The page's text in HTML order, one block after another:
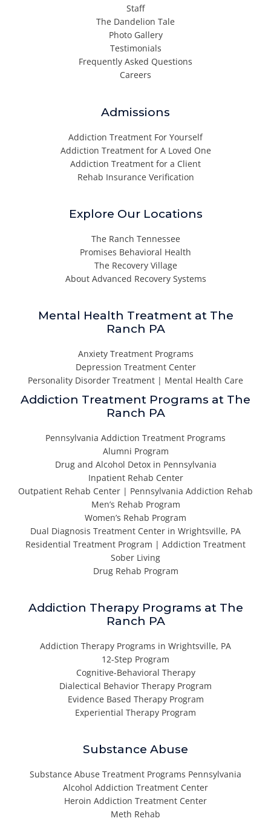
Staff
The Dandelion Tale
Photo Gallery
Testimonials
Frequently Asked Questions
Careers
Admissions
Addiction Treatment For Yourself
Addiction Treatment for A Loved One
Addiction Treatment for a Client
Rehab Insurance Verification
Explore Our Locations
The Ranch Tennessee
Promises Behavioral Health
The Recovery Village
About Advanced Recovery Systems
Mental Health Treatment at The
Ranch PA
Anxiety Treatment Programs
Depression Treatment Center
Personality Disorder Treatment | Mental Health Care
Addiction Treatment Programs at The
Ranch PA
Pennsylvania Addiction Treatment Programs
Alumni Program
Drug and Alcohol Detox in Pennsylvania
Inpatient Rehab Center
Outpatient Rehab Center | Pennsylvania Addiction Rehab
Men’s Rehab Program
Women’s Rehab Program
Dual Diagnosis Treatment Center in Wrightsville, PA
Residential Treatment Program | Addiction Treatment
Sober Living
Drug Rehab Program
Addiction Therapy Programs at The
Ranch PA
Addiction Therapy Programs in Wrightsville, PA
12-Step Program
Cognitive-Behavioral Therapy
Dialectical Behavior Therapy Program
Evidence Based Therapy Program
Experiential Therapy Program
Substance Abuse
Substance Abuse Treatment Programs Pennsylvania
Alcohol Addiction Treatment Center
Heroin Addiction Treatment Center
Meth Rehab